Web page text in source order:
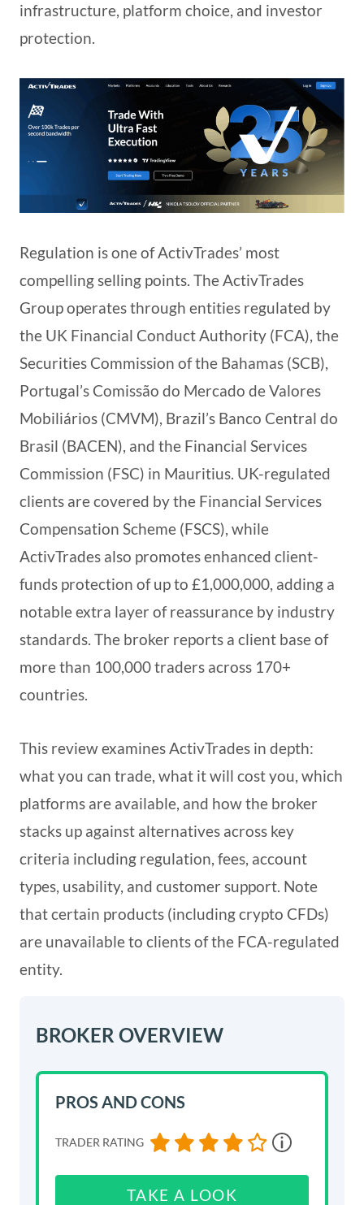
infrastructure, platform choice, and investor
protection.
Regulation is one of ActivTrades’ most
compelling selling points. The ActivTrades
Group operates through entities regulated by
the UK Financial Conduct Authority (FCA), the
Securities Commission of the Bahamas (SCB),
Portugal’s Comissão do Mercado de Valores
Mobiliários (CMVM), Brazil’s Banco Central do
Brasil (BACEN), and the Financial Services
Commission (FSC) in Mauritius. UK-regulated
clients are covered by the Financial Services
Compensation Scheme (FSCS), while
ActivTrades also promotes enhanced client-
funds protection of up to £1,000,000, adding a
notable extra layer of reassurance by industry
standards. The broker reports a client base of
more than 100,000 traders across 170+
countries.
This review examines ActivTrades in depth:
what you can trade, what it will cost you, which
platforms are available, and how the broker
stacks up against alternatives across key
criteria including regulation, fees, account
types, usability, and customer support. Note
that certain products (including crypto CFDs)
are unavailable to clients of the FCA-regulated
entity.
BROKER OVERVIEW
PROS AND CONS
TRADER RATING
TAKE A LOOK